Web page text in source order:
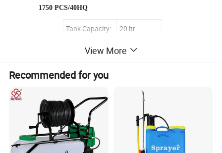
1750 PCS/40HQ
Tank Capacity:
20 ltr
Working
0.2-0.3MPA
Packing
Loading :
700PCS/20'
1750PCS/40
View More
Recommended for you